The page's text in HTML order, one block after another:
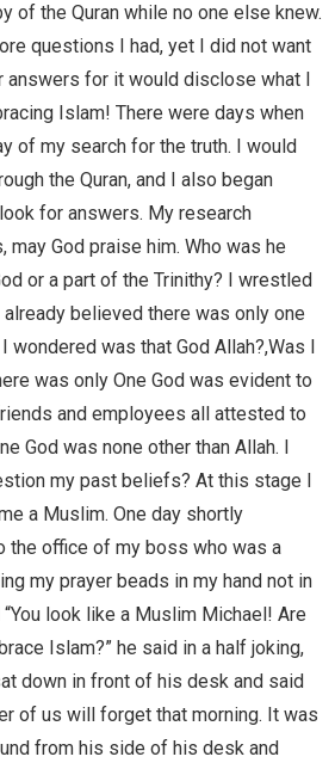
of the Quran while no one else knew.
questions I had, yet I did not want
answers for it would disclose what I
Islam! There were days when
of my search for the truth. I would
the Quran, and I also began
for answers. My research
may God praise him. Who was he
or a part of the Trinithy? I wrestled
believed there was only one
wondered was that God Allah?,Was I
was only One God was evident to
and employees all attested to
God was none other than Allah. I
my past beliefs? At this stage I
a Muslim. One day shortly
the office of my boss who was a
my prayer beads in my hand not in
look like a Muslim Michael! Are
Islam?” he said in a half joking,
down in front of his desk and said
of us will forget that morning. It was
from his side of his desk and